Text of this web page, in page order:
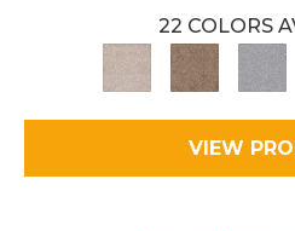
22 COLORS
VIEW